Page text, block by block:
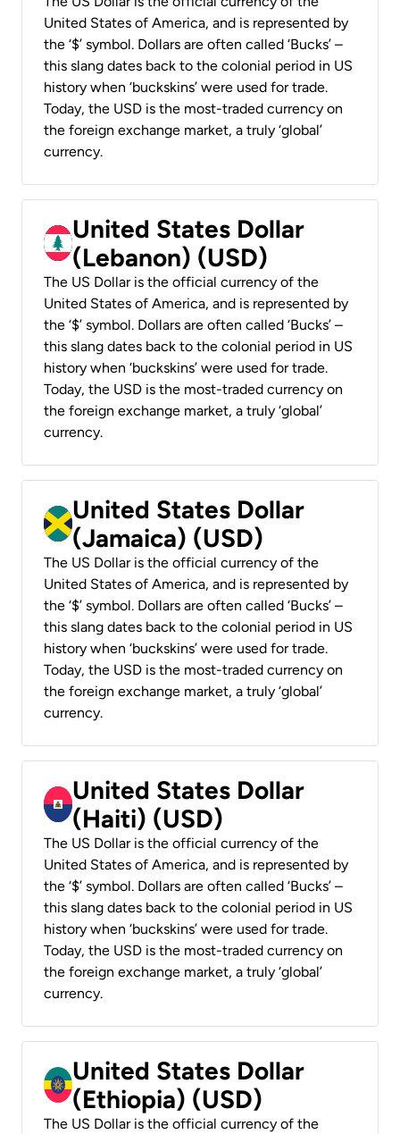
United States of America, and is represented by
the ‘$’ symbol. Dollars are often called ‘Bucks’ –
this slang dates back to the colonial period in US
history when ‘buckskins’ were used for trade.
Today, the USD is the most-traded currency on
the foreign exchange market, a truly ‘global’
currency.
United States Dollar
(Lebanon) (USD)
The US Dollar is the official currency of the
United States of America, and is represented by
the ‘$’ symbol. Dollars are often called ‘Bucks’ –
this slang dates back to the colonial period in US
history when ‘buckskins’ were used for trade.
Today, the USD is the most-traded currency on
the foreign exchange market, a truly ‘global’
currency.
United States Dollar
(Jamaica) (USD)
The US Dollar is the official currency of the
United States of America, and is represented by
the ‘$’ symbol. Dollars are often called ‘Bucks’ –
this slang dates back to the colonial period in US
history when ‘buckskins’ were used for trade.
Today, the USD is the most-traded currency on
the foreign exchange market, a truly ‘global’
currency.
United States Dollar
(Haiti) (USD)
The US Dollar is the official currency of the
United States of America, and is represented by
the ‘$’ symbol. Dollars are often called ‘Bucks’ –
this slang dates back to the colonial period in US
history when ‘buckskins’ were used for trade.
Today, the USD is the most-traded currency on
the foreign exchange market, a truly ‘global’
currency.
United States Dollar
(Ethiopia) (USD)
The US Dollar is the official currency of the